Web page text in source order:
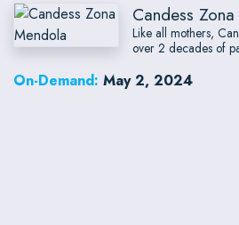
Candess
Like all mothers,
over 2 decades of
On-Demand: May 2, 2024